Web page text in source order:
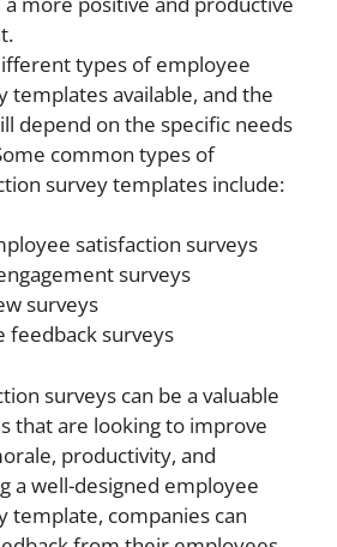
types of employee
templates available, and the
depend on the specific needs
common types of
survey templates include:
satisfaction surveys
surveys
surveys
feedback surveys
surveys can be a valuable
that are looking to improve
productivity, and
a well-designed employee
template, companies can